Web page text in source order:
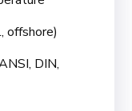
offshore)
DIN,